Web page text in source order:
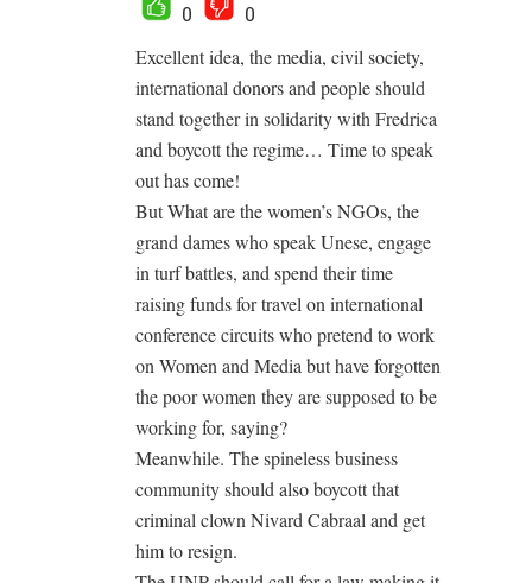
0
0
Excellent idea, the media, civil society,
international donors and people should
stand together in solidarity with Fredrica
and boycott the regime… Time to speak
out has come!
But What are the women’s NGOs, the
grand dames who speak Unese, engage
in turf battles, and spend their time
raising funds for travel on international
conference circuits who pretend to work
on Women and Media but have forgotten
the poor women they are supposed to be
working for, saying?
Meanwhile. The spineless business
community should also boycott that
criminal clown Nivard Cabraal and get
him to resign.